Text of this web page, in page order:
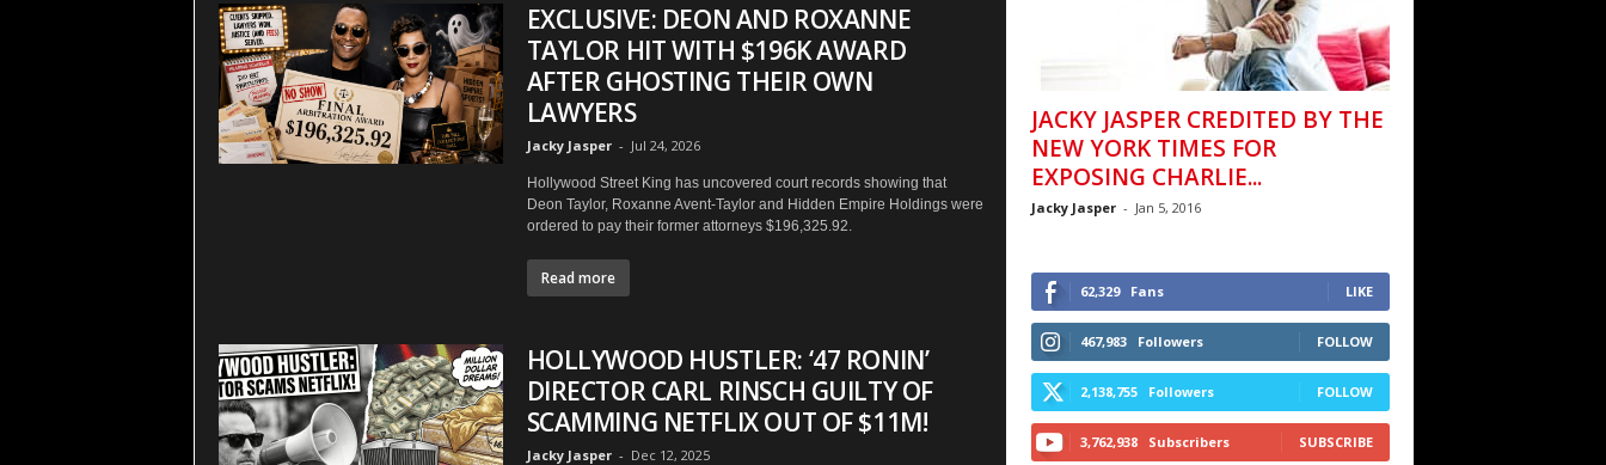
EXCLUSIVE: DEON AND ROXANNE
TAYLOR HIT WITH $196K AWARD
AFTER GHOSTING THEIR OWN
LAWYERS
Jacky Jasper - Jul 24, 2026
Hollywood Street King has uncovered court records showing that
Deon Taylor, Roxanne Avent-Taylor and Hidden Empire Holdings were
ordered to pay their former attorneys $196,325.92.
Read more
HOLLYWOOD HUSTLER: ‘47 RONIN’
DIRECTOR CARL RINSCH GUILTY OF
SCAMMING NETFLIX OUT OF $11M!
Jacky Jasper - Dec 12, 2025
JACKY JASPER CREDITED BY THE
NEW YORK TIMES FOR
EXPOSING CHARLIE...
Jacky Jasper - Jan 5, 2016
62,329 Fans LIKE
467,983 Followers FOLLOW
2,138,755 Followers FOLLOW
3,762,938 Subscribers SUBSCRIBE